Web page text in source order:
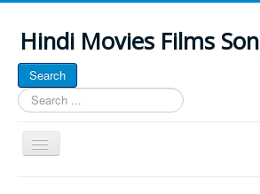
Hindi Movies Films
Search
Search
...
Toggle
Navigation